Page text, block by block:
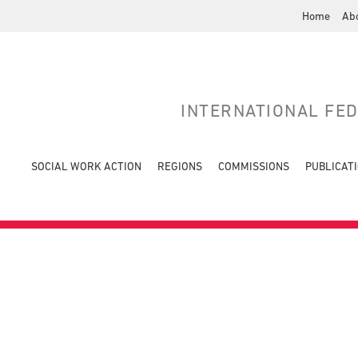
Home
INTERNATIONAL
SOCIAL WORK ACTION REGIONS COMMISSIONS